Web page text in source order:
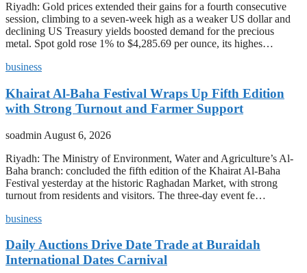
Riyadh: Gold prices extended their gains for a fourth consecutive
session, climbing to a seven-week high as a weaker US dollar and
declining US Treasury yields boosted demand for the precious
metal. Spot gold rose 1% to $4,285.69 per ounce, its highes…
business
Khairat Al-Baha Festival Wraps Up Fifth Edition
with Strong Turnout and Farmer Support
soadmin August 6, 2026
Riyadh: The Ministry of Environment, Water and Agriculture’s Al-
Baha branch: concluded the fifth edition of the Khairat Al-Baha
Festival yesterday at the historic Raghadan Market, with strong
turnout from residents and visitors. The three-day event fe…
business
Daily Auctions Drive Date Trade at Buraidah
International Dates Carnival